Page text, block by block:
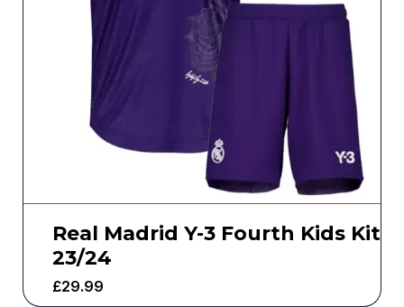
Real Madrid Y-3 Fourth Kids Kit
23/24
£29.99